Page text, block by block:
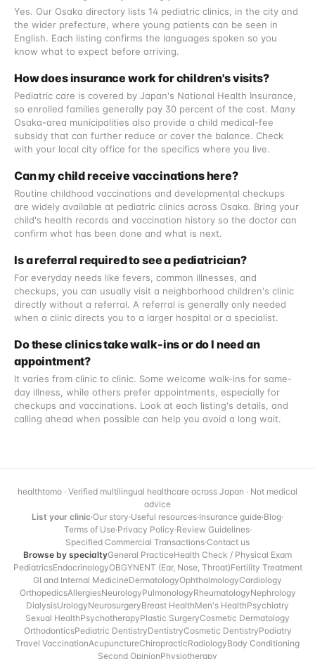
Yes. Our Osaka directory lists 14 pediatric clinics, in the city and
the wider prefecture, where young patients can be seen in
English. Each listing confirms the languages spoken so you
know what to expect before arriving.
How does insurance work for children's visits?
Pediatric care is covered by Japan's National Health Insurance,
so enrolled families generally pay 30 percent of the cost. Many
Osaka-area municipalities also provide a child medical-fee
subsidy that can further reduce or cover the balance. Check
with your local city office for the specifics where you live.
Can my child receive vaccinations here?
Routine childhood vaccinations and developmental checkups
are widely available at pediatric clinics across Osaka. Bring your
child's health records and vaccination history so the doctor can
confirm what has been done and what is next.
Is a referral required to see a pediatrician?
For everyday needs like fevers, common illnesses, and
checkups, you can usually visit a neighborhood children's clinic
directly without a referral. A referral is generally only needed
when a clinic directs you to a larger hospital or a specialist.
Do these clinics take walk-ins or do I need an
appointment?
It varies from clinic to clinic. Some welcome walk-ins for same-
day illness, while others prefer appointments, especially for
checkups and vaccinations. Look at each listing's details, and
calling ahead when possible can help you avoid a long wait.
healthtomo · Verified multilingual healthcare across Japan · Not medical
advice
List your clinic·Our story·Useful resources·Insurance guide·Blog·
Terms of Use·Privacy Policy·Review Guidelines·
Specified Commercial Transactions·Contact us
Browse by specialtyGeneral PracticeHealth Check / Physical Exam
PediatricsEndocrinologyOBGYNENT (Ear, Nose, Throat)Fertility Treatment
GI and Internal MedicineDermatologyOphthalmologyCardiology
OrthopedicsAllergiesNeurologyPulmonologyRheumatologyNephrology
DialysisUrologyNeurosurgeryBreast HealthMen's HealthPsychiatry
Sexual HealthPsychotherapyPlastic SurgeryCosmetic Dermatology
OrthodonticsPediatric DentistryDentistryCosmetic DentistryPodiatry
Travel VaccinationAcupunctureChiropracticRadiologyBody Conditioning
Second OpinionPhysiotherapy